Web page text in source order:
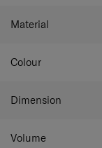
business case to
sleeves Keep
Material
Colour
Dimension
Volume